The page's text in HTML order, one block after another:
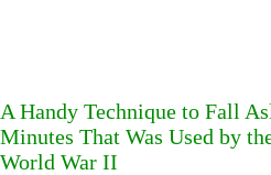
A Handy Technique to Fall
Minutes That Was Used by
World War II